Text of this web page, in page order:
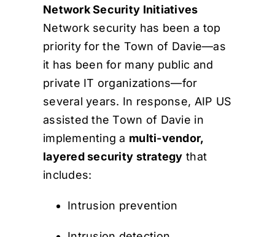
Network Security Initiatives
Network security has been a top
priority for the Town of Davie—as
it has been for many public and
private IT organizations—for
several years. In response, AIP US
assisted the Town of Davie in
implementing a multi-vendor,
layered security strategy that
includes:
Intrusion prevention